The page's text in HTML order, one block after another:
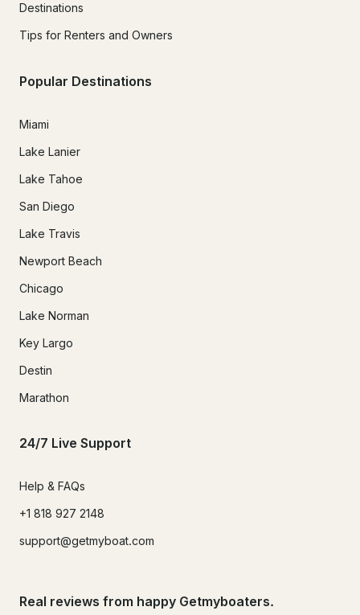
Destinations
Tips for Renters and Owners
Popular Destinations
Miami
Lake Lanier
Lake Tahoe
San Diego
Lake Travis
Newport Beach
Chicago
Lake Norman
Key Largo
Destin
Marathon
24/7 Live Support
Help & FAQs
+1 818 927 2148
support@getmyboat.com
Real reviews from happy Getmyboaters.